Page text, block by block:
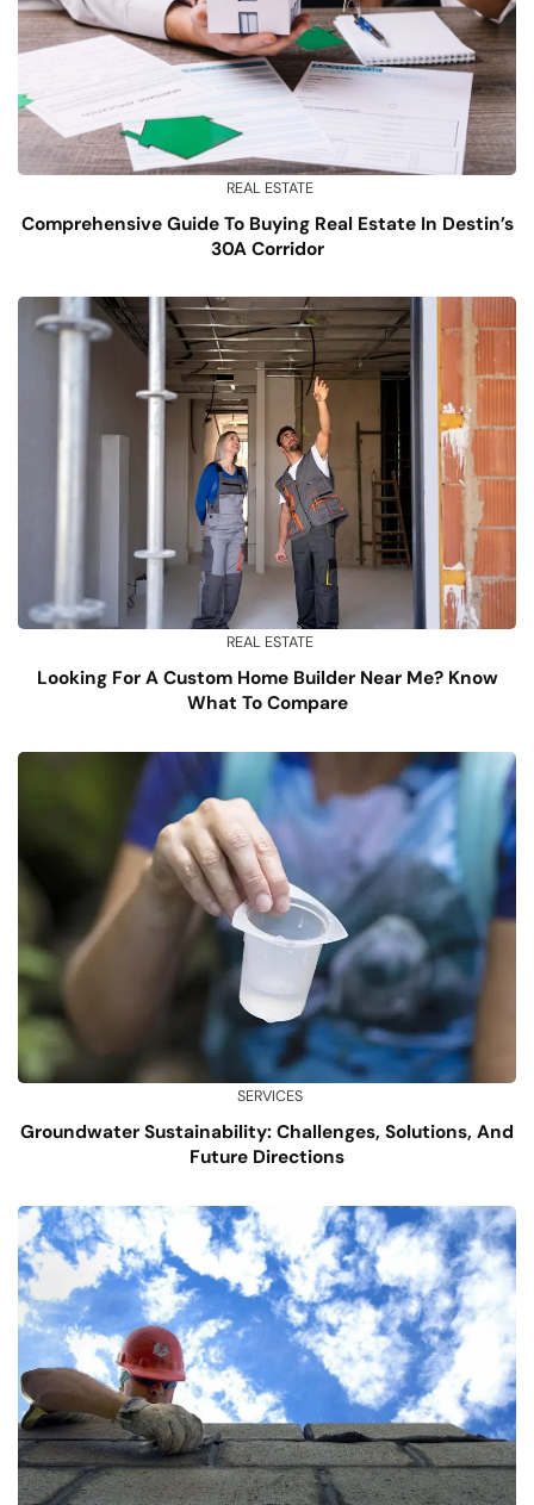
REAL ESTATE
Comprehensive Guide To Buying Real Estate In Destin’s
30A Corridor
REAL ESTATE
Looking For A Custom Home Builder Near Me? Know
What To Compare
SERVICES
Groundwater Sustainability: Challenges, Solutions, And
Future Directions